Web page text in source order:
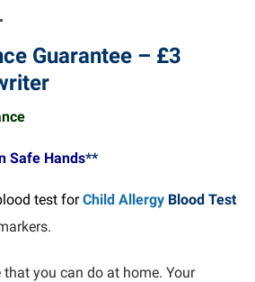
Guarantee – £3
Safe Hands**
test for Child Allergy Blood Test
you can do at home. Your